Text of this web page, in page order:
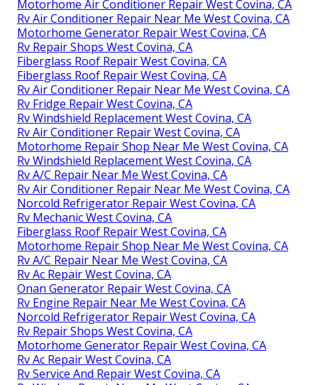
Motorhome Air Conditioner Repair West Covina, CA
Rv Air Conditioner Repair Near Me West Covina, CA
Motorhome Generator Repair West Covina, CA
Rv Repair Shops West Covina, CA
Fiberglass Roof Repair West Covina, CA
Fiberglass Roof Repair West Covina, CA
Rv Air Conditioner Repair Near Me West Covina, CA
Rv Fridge Repair West Covina, CA
Rv Windshield Replacement West Covina, CA
Rv Air Conditioner Repair West Covina, CA
Motorhome Repair Shop Near Me West Covina, CA
Rv Windshield Replacement West Covina, CA
Rv A/C Repair Near Me West Covina, CA
Rv Air Conditioner Repair Near Me West Covina, CA
Norcold Refrigerator Repair West Covina, CA
Rv Mechanic West Covina, CA
Fiberglass Roof Repair West Covina, CA
Motorhome Repair Shop Near Me West Covina, CA
Rv A/C Repair Near Me West Covina, CA
Rv Ac Repair West Covina, CA
Onan Generator Repair West Covina, CA
Rv Engine Repair Near Me West Covina, CA
Norcold Refrigerator Repair West Covina, CA
Rv Repair Shops West Covina, CA
Motorhome Generator Repair West Covina, CA
Rv Ac Repair West Covina, CA
Rv Service And Repair West Covina, CA